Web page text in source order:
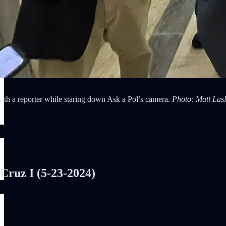
a reporter while staring down Ask a Pol’s camera. Photo: Matt
I (5-23-2024)